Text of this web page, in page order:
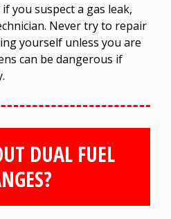
you suspect a gas leak,
Never try to repair
yourself unless you are
can be dangerous if
DUAL FUEL